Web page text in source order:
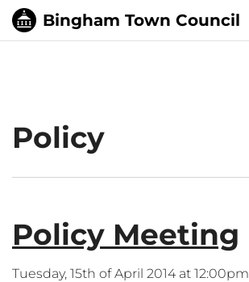
Policy
Policy Meeting
Tuesday, 15th of April 2014 at 12:00pm